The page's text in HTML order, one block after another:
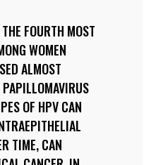
FOURTH MOST
WOMEN
ALMOST
OF HPV CAN
TIME, CAN